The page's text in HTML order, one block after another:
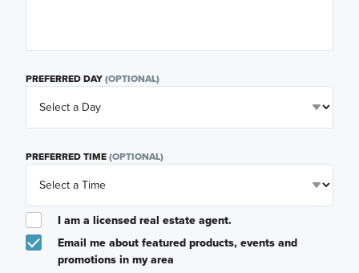
PREFERRED DAY(OPTIONAL)
PREFERRED TIME(OPTIONAL)
I am a licensed real estate agent.
Email me about featured products, events and
promotions in my area